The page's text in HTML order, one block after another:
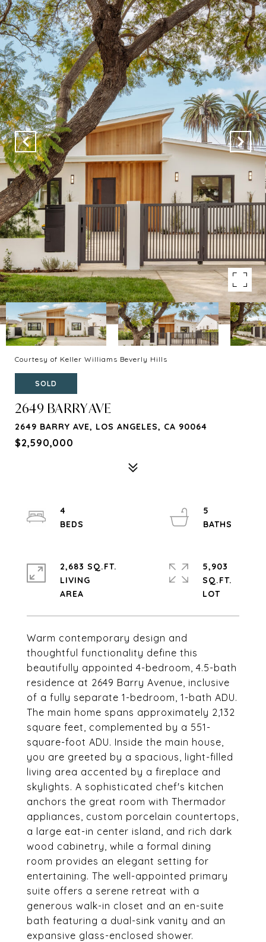
Courtesy of Keller Williams Beverly Hills
SOLD
2649 BARRY AVE
2649 BARRY AVE, LOS ANGELES, CA 90064
$2,590,000
Warm contemporary design and
thoughtful functionality define this
beautifully appointed 4-bedroom, 4.5-bath
residence at 2649 Barry Avenue, inclusive
of a fully separate 1-bedroom, 1-bath ADU.
The main home spans approximately 2,132
square feet, complemented by a 551-
square-foot ADU. Inside the main house,
you are greeted by a spacious, light-filled
living area accented by a fireplace and
skylights. A sophisticated chef's kitchen
anchors the great room with Thermador
appliances, custom porcelain countertops,
a large eat-in center island, and rich dark
wood cabinetry, while a formal dining
room provides an elegant setting for
entertaining. The well-appointed primary
suite offers a serene retreat with a
generous walk-in closet and an en-suite
bath featuring a dual-sink vanity and an
expansive glass-enclosed shower.
4
5
2,683 SQ.FT.
LIVING
5,903
SQ.FT.